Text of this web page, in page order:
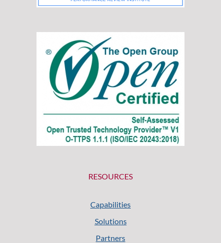
RESOURCES
Capabilities
Solutions
Partners